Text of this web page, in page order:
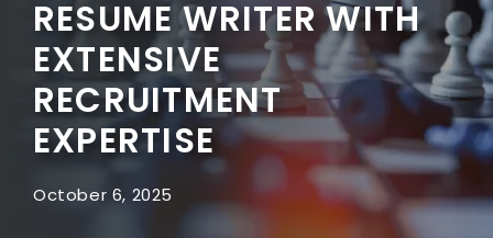
RESUME WRITER WITH
EXTENSIVE
RECRUITMENT
EXPERTISE
October 6, 2025